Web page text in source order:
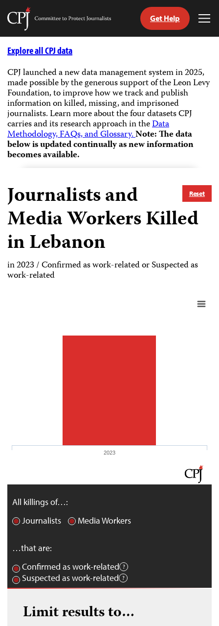
Skip
Committee
Journalists
Get Help
Explore all CPJ data
CPJ launched a new data management system in 2025,
made possible by the generous support of the Leon Levy
Foundation, to improve how we track and publish
information on killed, missing, and imprisoned
journalists.Learn more about the four datasets CPJ
carries and its research approach in theData
Methodology, FAQs, and Glossary.Note: The data
below is updated continually as new information
becomes available.
Reset
Journalists and
Media Workers Killed
in Lebanon
in 2023 / Confirmed as work-related or Suspected as
work-related
2023
All killings of…:
Journalists
Media Workers
…that are:
Confirmed as work-related
Suspected as work-related
Limit results to…